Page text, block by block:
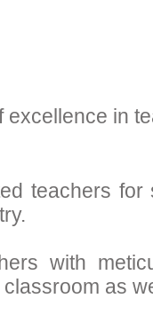
excellence in
teachers
with
as